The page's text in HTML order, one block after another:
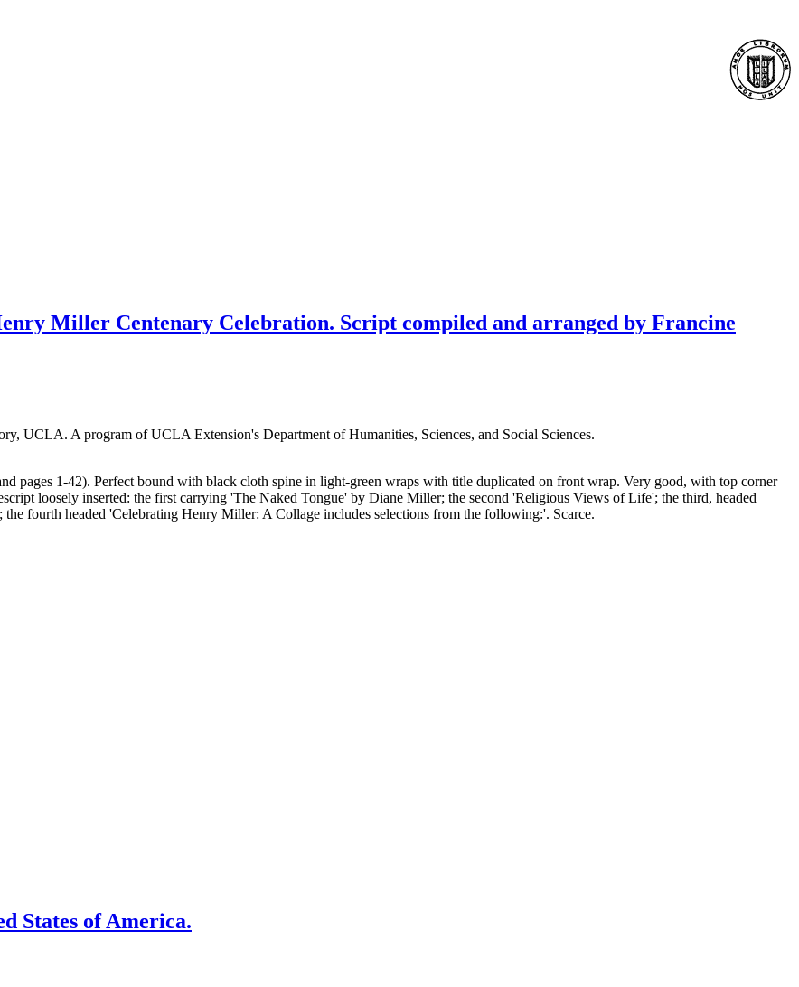
Miller Centenary Celebration. Script compiled and arranged by Francine
UCLA. A program of UCLA Extension's Department of Humanities, Sciences, and Social Sciences.
pages 1-42). Perfect bound with black cloth spine in light-green wraps with title duplicated on front wrap. Very good, with top corner
loosely inserted: the first carrying 'The Naked Tongue' by Diane Miller; the second 'Religious Views of Life'; the third, headed
fourth headed 'Celebrating Henry Miller: A Collage includes selections from the following:'. Scarce.
States of America.